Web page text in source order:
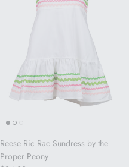
Reese Ric Rac Sundress by the
Proper Peony